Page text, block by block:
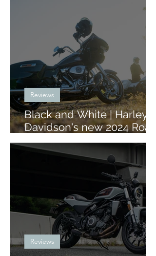
Black and White | Harley-
Davidson's new 2024 Road
Glide and Street Glide
Reviews
Reviews